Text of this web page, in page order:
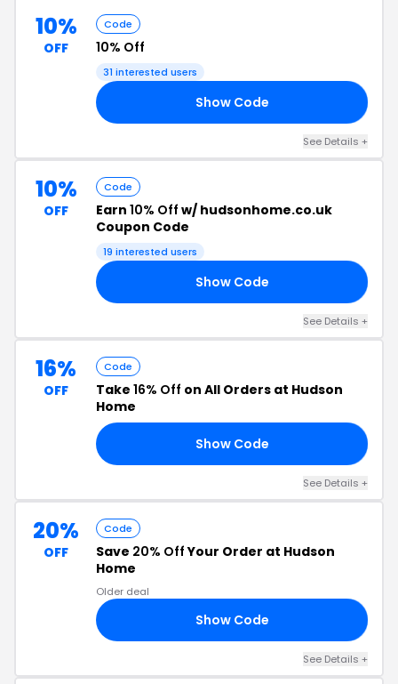
10%
OFF
Code
10% Off
31 interested users
Show Code
See Details +
10%
OFF
Code
Earn 10% Off w/ hudsonhome.co.uk
Coupon Code
19 interested users
Show Code
See Details +
16%
OFF
Code
Take 16% Off on All Orders at Hudson
Home
Show Code
See Details +
20%
OFF
Code
Save 20% OffYour Order at Hudson
Home
Older deal
Show Code
See Details +